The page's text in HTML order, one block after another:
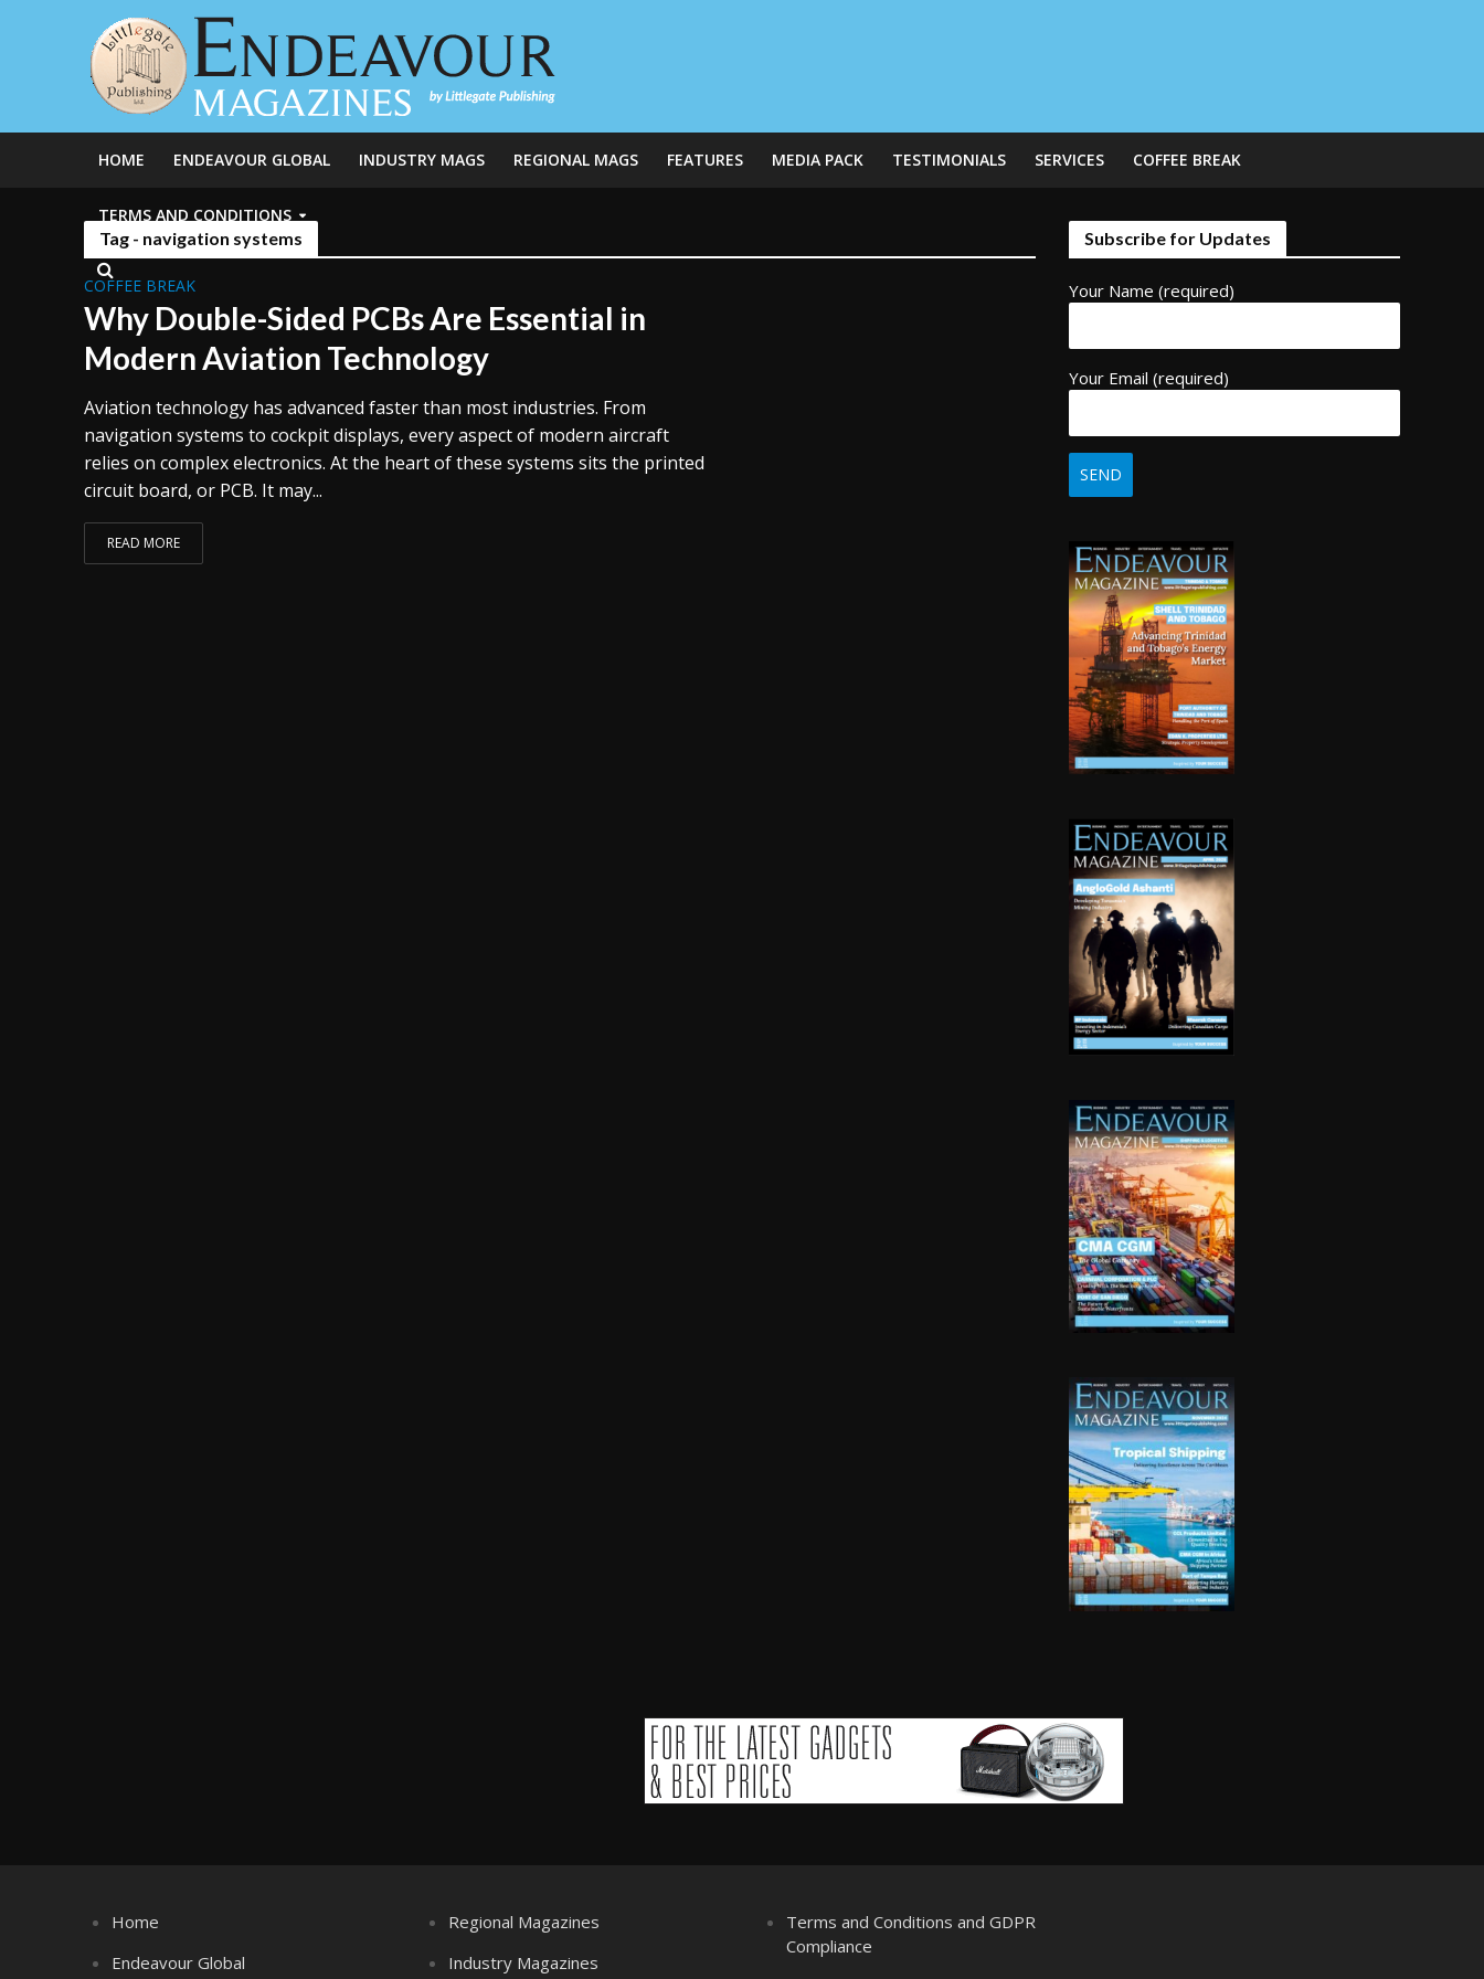
HOME ENDEAVOUR GLOBAL INDUSTRY MAGS REGIONAL MAGS FEATURES MEDIA PACK TESTIMONIALS SERVICES COFFEE BREAK
TERMS AND CONDITIONS
Tag - navigation systems
COFFEE BREAK
Why Double-Sided PCBs Are Essential in
Modern Aviation Technology
Aviation technology has advanced faster than most industries. From
navigation systems to cockpit displays, every aspect of modern aircraft
relies on complex electronics. At the heart of these systems sits the printed
circuit board, or PCB. It may...
READ MORE
Subscribe for Updates
Your Name (required)
Your Email (required)
Home
Endeavour Global
Regional Magazines
Industry Magazines
Terms and Conditions and GDPR
Compliance